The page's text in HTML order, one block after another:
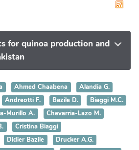
for quinoa production and
Ahmed Chaabena
Alandia G.
Andreotti F. Bazile D.
Biaggi M.C.
Murillo A.
Chevarria-Lazo M.
Cristina Biaggi
Didier Bazile
Drucker A.G.